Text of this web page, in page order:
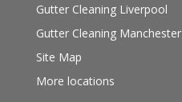
Gutter Cleaning Liverpool
Gutter Cleaning Manchester
Site Map
More locations